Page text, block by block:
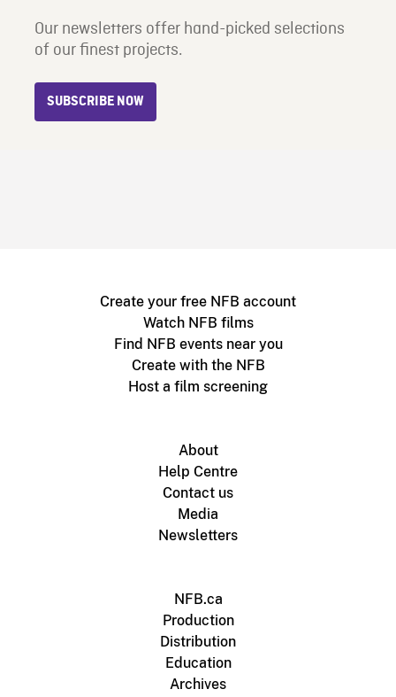
Our newsletters offer hand-picked selections
of our finest projects.
SUBSCRIBE NOW
Create your free NFB account
Watch NFB films
Find NFB events near you
Create with the NFB
Host a film screening
About
Help Centre
Contact us
Media
Newsletters
NFB.ca
Production
Distribution
Education
Archives